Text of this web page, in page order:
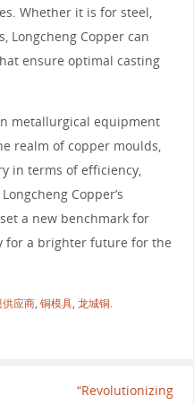
Whether it is for steel,
Longcheng Copper can
ensure optimal casting
metallurgical equipment
realm of copper moulds,
in terms of efficiency,
Copper’s
a new benchmark for
for a brighter future for the
应商, 铜模具, 龙城铜.
“Revolutionizing